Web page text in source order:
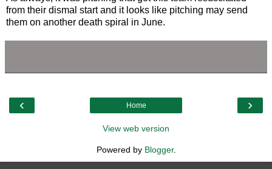
from their dismal start and it looks like pitching may send
them on another death spiral in June.
‹ ›
Home
View web version
Powered by Blogger.